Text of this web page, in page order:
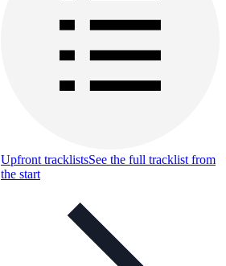
Upfront tracklistsSee the full tracklist from
the start